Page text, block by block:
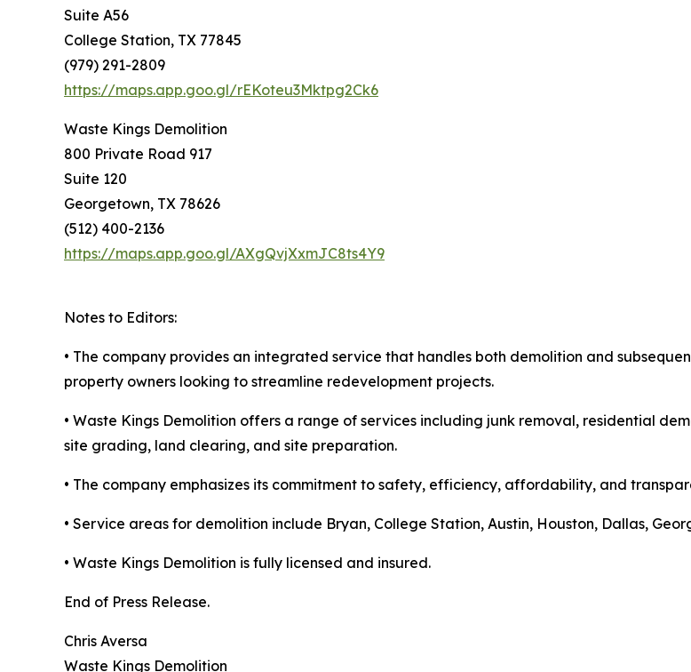
Suite A56
College Station, TX 77845
(979) 291-2809
https://maps.app.goo.gl/rEKoteu3Mktpg2Ck6
Waste Kings Demolition
800 Private Road 917
Suite 120
Georgetown, TX 78626
(512) 400-2136
https://maps.app.goo.gl/AXgQvjXxmJC8ts4Y9
Notes to Editors:
• The company provides an integrated service that handles both demolition and
property owners looking to streamline redevelopment projects.
• Waste Kings Demolition offers a range of services including junk removal, residential
site grading, land clearing, and site preparation.
• The company emphasizes its commitment to safety, efficiency, affordability, and
• Service areas for demolition include Bryan, College Station, Austin, Houston, Dallas,
• Waste Kings Demolition is fully licensed and insured.
End of Press Release.
Chris Aversa
Waste Kings Demolition